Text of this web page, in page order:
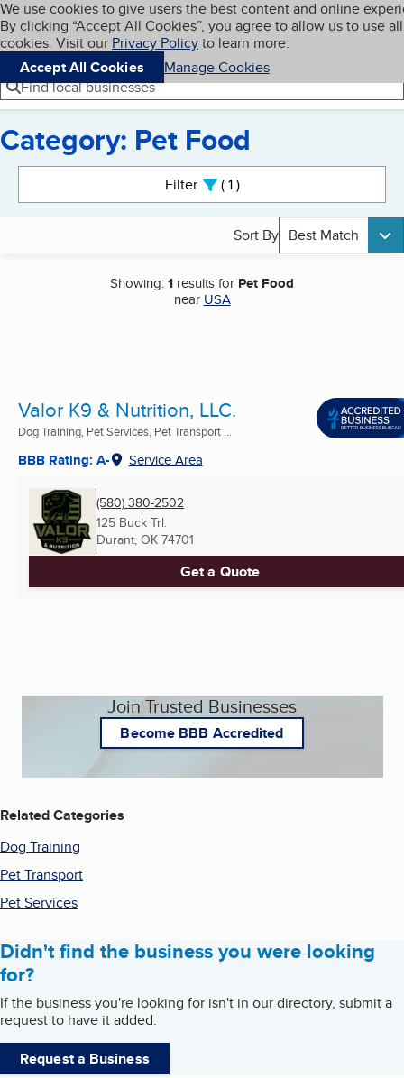
Skip to main content
Cookies on BBB.org
We use cookies to give users the best content and online
By clicking “Accept All Cookies”, you agree to allow us to use all
cookies. Visit our Privacy Policyto learn more.
Accept All Cookies
Manage Cookies
Navigation menu
Menu My BBB
Find local businesses
Category: Pet Food
Filter 1active
Sort By Best Match
Showing:1 results for Pet Food
near USA
Valor K9 & Nutrition, LLC.
Dog Training, Pet Services, Pet Transport ...
BBB Rating: A- Service Area
(580) 380-2502
125 Buck Trl.
Durant, OK 74701
Get a Quote
Join Trusted Businesses
Become BBB Accredited
Related Categories
Dog Training
Pet Transport
Pet Services
Didn't find the business you were looking
for?
If the business you're looking for isn't in our directory, submit a
request to have it added.
Request a Business